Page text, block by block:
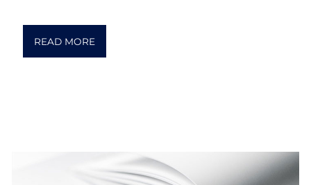
READ MORE